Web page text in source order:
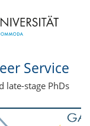
Service
late-stage PhDs